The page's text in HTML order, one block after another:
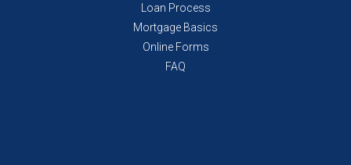
Loan Process
Mortgage Basics
Online Forms
FAQ